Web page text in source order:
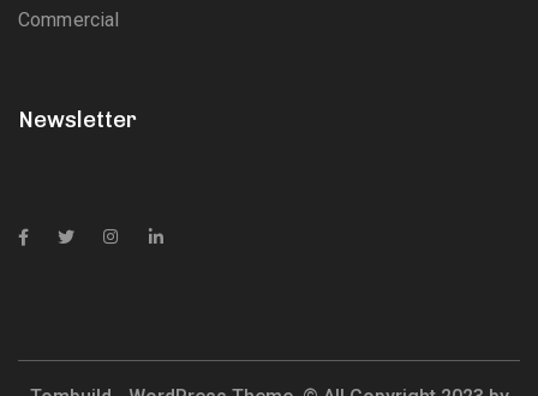
Commercial
Newsletter